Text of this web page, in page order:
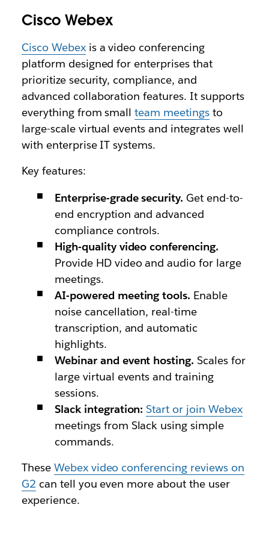
Cisco Webex
Cisco Webexis a video conferencing
platform designed for enterprises that
prioritize security, compliance, and
advanced collaboration features. It supports
everything from smallteam meetings to
large-scale virtual events and integrates well
with enterprise IT systems.
Key features:
Enterprise-grade security. Get end-to-
end encryption and advanced
compliance controls.
High-quality video conferencing.
Provide HD video and audio for large
meetings.
AI-powered meeting tools. Enable
noise cancellation, real-time
transcription, and automatic
highlights.
Webinar and event hosting. Scales for
large virtual events and training
sessions.
Slack integration: Start or join Webex
meetings from Slack using simple
commands.
These Webex video conferencing reviews on
G2 can tell you even more about the user
experience.